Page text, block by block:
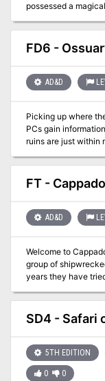
possessed a magical mask. The woman had
and commissioned
Having never heard
ruins near Ugus Horrus where
moment you gear
FD6 -
AD&D
Picking up where
PCs gain
ruins are just within
known as the
be buried there and
to make themselves
FT -
AD&D
Welcome to
group of
years they have
starting to feel at
Odie's Staff. Oh yea
SD4 - Safari
5TH EDITION
0 0